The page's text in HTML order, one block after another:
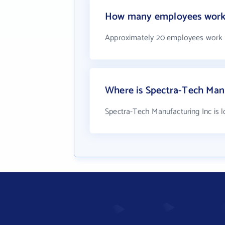
How many employees
Approximately 20 employees
Where is Spectra-Tech
Spectra-Tech Manufacturing Inc is